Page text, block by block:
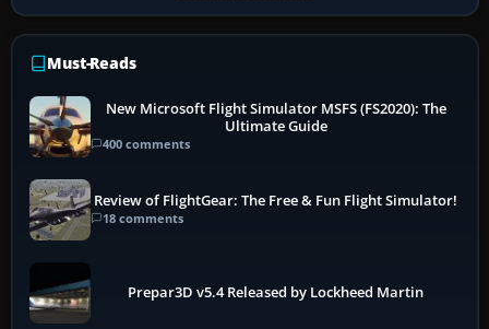
Must-Reads
New Microsoft Flight Simulator MSFS (FS2020): The
Ultimate Guide
400 comments
Review of FlightGear: The Free & Fun Flight Simulator!
18 comments
Prepar3D v5.4 Released by Lockheed Martin